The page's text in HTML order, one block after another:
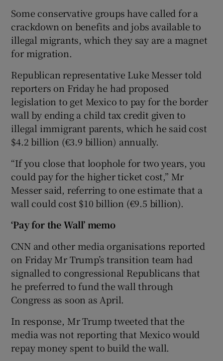
Some conservative groups have called for a
crackdown on benefits and jobs available to
illegal migrants, which they say are a magnet
for migration.
Republican representative Luke Messer told
reporters on Friday he had proposed
legislation to get Mexico to pay for the border
wall by ending a child tax credit given to
illegal immigrant parents, which he said cost
$4.2 billion (€3.9 billion) annually.
“If you close that loophole for two years, you
could pay for the higher ticket cost,” Mr
Messer said, referring to one estimate that a
wall could cost $10 billion (€9.5 billion).
‘Pay for the Wall’ memo
CNN and other media organisations reported
on Friday Mr Trump’s transition team had
signalled to congressional Republicans that
he preferred to fund the wall through
Congress as soon as April.
In response, Mr Trump tweeted that the
media was not reporting that Mexico would
repay money spent to build the wall.